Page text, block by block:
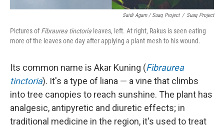
Saidi Agam / Suaq Project / Suaq Project
Pictures ofFibraurea tinctoria leaves, left. At right, Rakus is seen eating
more of the leaves one day after applying a plant mesh to his wound.
Its common name is Akar Kuning (Fibraurea
tinctoria). It's a type of liana — a vine that climbs
into tree canopies to reach sunshine. The plant has
analgesic, antipyretic and diuretic effects; in
traditional medicine in the region, it's used to treat